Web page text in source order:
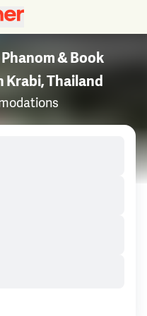
& Book
Thailand